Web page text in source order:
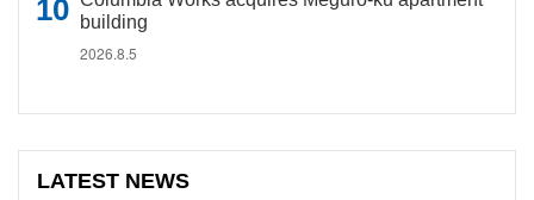
building
2026.8.5
LATEST NEWS